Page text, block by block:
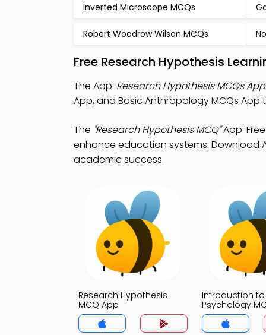
Inverted Microscope MCQs
Robert Woodrow Wilson MCQs
Free Research Hypothesis
The App: Research Hypothesis MCQs App
App, and Basic Anthropology MCQs
The "Research Hypothesis MCQ"App:
enhance education systems. Download
academic success.
Research Hypothesis
MCQ App
Introduction to
Psychology